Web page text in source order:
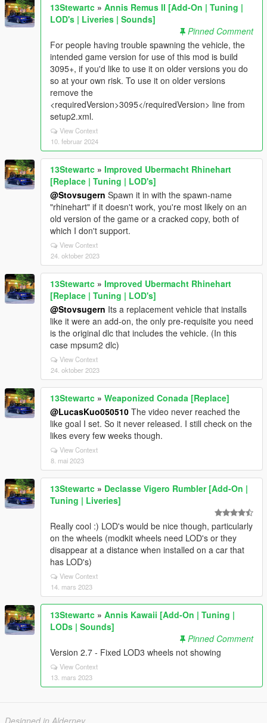
13Stewartc » Annis Remus II [Add-On | Tuning |
LOD's | Liveries | Sounds]
Pinned Comment
For people having trouble spawning the vehicle, the
intended game version for use of this mod is build
3095+, if you'd like to use it on older versions you do
so at your own risk. To use it on older versions
remove the
<requiredVersion>3095</requiredVersion> line from
setup2.xml.
View Context
10. februar 2024
13Stewartc » Improved Ubermacht Rhinehart
[Replace | Tuning | LOD's]
@Stovsugern Spawn it in with the spawn-name
"rhinehart" if it doesn't work, you're most likely on an
old version of the game or a cracked copy, both of
which I don't support.
View Context
24. oktober 2023
13Stewartc » Improved Ubermacht Rhinehart
[Replace | Tuning | LOD's]
@Stovsugern Its a replacement vehicle that installs
like it were an add-on, the only pre-requisite you need
is the original dlc that includes the vehicle. (In this
case mpsum2 dlc)
View Context
24. oktober 2023
13Stewartc » Weaponized Conada [Replace]
@LucasKuo050510 The video never reached the
like goal I set. So it never released. I still check on the
likes every few weeks though.
View Context
8. mai 2023
13Stewartc » Declasse Vigero Rumbler [Add-On |
Tuning | Liveries]
Really cool :) LOD's would be nice though, particularly
on the wheels (modkit wheels need LOD's or they
disappear at a distance when installed on a car that
has LOD's)
View Context
14. mars 2023
13Stewartc » Annis Kawaii [Add-On | Tuning |
LODs | Sounds]
Pinned Comment
Version 2.7 - Fixed LOD3 wheels not showing
View Context
13. mars 2023
Designed in Alderney